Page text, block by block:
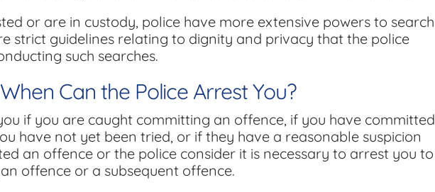
or are in custody, police have more extensive powers to search
strict guidelines relating to dignity and privacy that the police
such searches.
When Can the Police Arrest You?
if you are caught committing an offence, if you have committed
have not yet been tried, or if they have a reasonable suspicion
an offence or the police consider it is necessary to arrest you to
offence or a subsequent offence.